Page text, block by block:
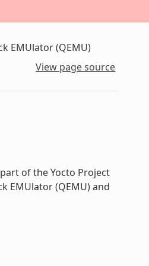
EMUlator (QEMU)
View page source
of the Yocto Project
EMUlator (QEMU) and